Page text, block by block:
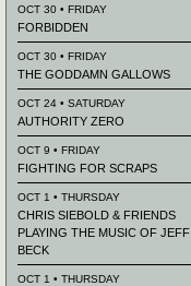
OCT 30 • FRIDAY
FORBIDDEN
OCT 30 • FRIDAY
THE GODDAMN GALLOWS
OCT 24 • SATURDAY
AUTHORITY ZERO
OCT 9 • FRIDAY
FIGHTING FOR SCRAPS
OCT 1 • THURSDAY
CHRIS SIEBOLD & FRIENDS
PLAYING THE MUSIC OF JEFF
BECK
OCT 1 • THURSDAY